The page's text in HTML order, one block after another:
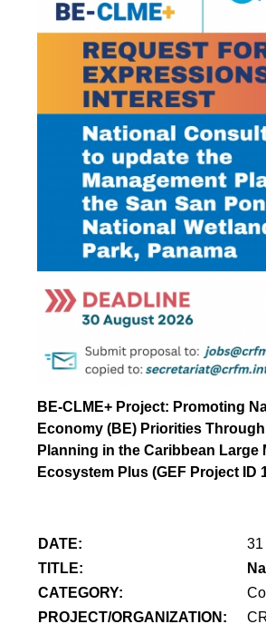
BE-CLME+ Project: Promoting
Economy (BE) Priorities Through
Planning in the Caribbean Large
Ecosystem Plus (GEF Project ID
DATE:
31
TITLE:
CATEGORY:
PROJECT/ORGANIZATION: